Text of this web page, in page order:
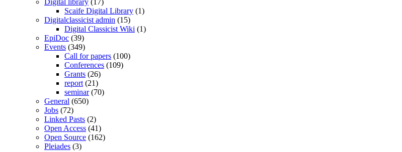
Scaife Digital Library (1)
Digitalclassicist admin (15)
Digital Classicist Wiki (1)
EpiDoc (39)
Events (349)
Call for papers (100)
Conferences (109)
Grants (26)
report (21)
seminar(70)
General (650)
Jobs (72)
Linked Pasts (2)
Open Access (41)
Open Source (162)
Pleiades (3)